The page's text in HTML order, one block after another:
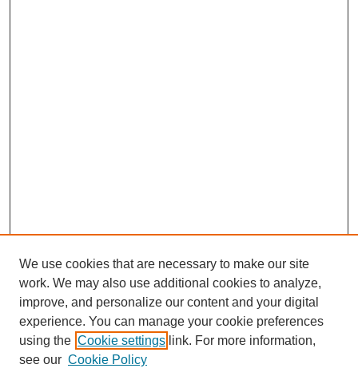
SEARCH
We use cookies that are necessary to make our site
work. We may also use additional cookies to analyze,
improve, and personalize our content and your digital
experience. You can manage your cookie preferences
using the Cookie settings link. For more information,
see our Cookie Policy